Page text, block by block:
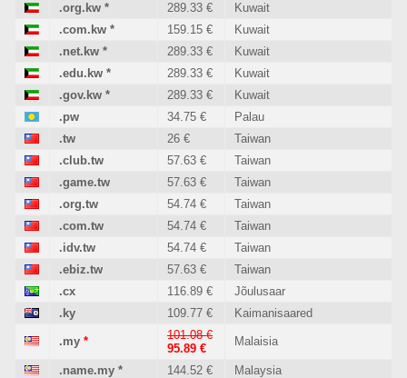
.org.kw * 289.33 €
Kuwait
.com.kw * 159.15 €
Kuwait
.net.kw * 289.33 €
Kuwait
.edu.kw * 289.33 €
Kuwait
.gov.kw * 289.33 €
Kuwait
.pw
34.75 €
Palau
.tw
26 €
Taiwan
.club.tw
57.63 €
Taiwan
.game.tw
57.63 €
Taiwan
.org.tw
54.74 €
Taiwan
.com.tw
54.74 €
Taiwan
.idv.tw
54.74 €
Taiwan
.ebiz.tw
57.63 €
Taiwan
.cx
116.89 €
Jõulusaar
.ky
109.77 € Kaimanisaared
.my *
101.08 €
95.89 €
Malaisia
.name.my * 144.52 €
Malaysia